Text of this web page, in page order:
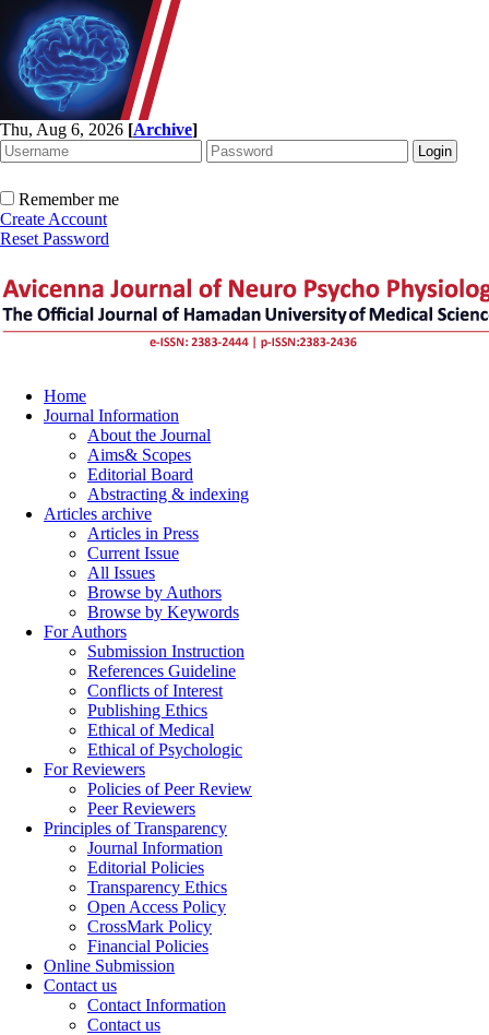
Thu, Aug 6, 2026 [Archive]
Remember me
Create Account
Reset Password
Home
Journal Information
About the Journal
Aims& Scopes
Editorial Board
Abstracting & indexing
Articles archive
Articles in Press
Current Issue
All Issues
Browse by Authors
Browse by Keywords
For Authors
Submission Instruction
References Guideline
Conflicts of Interest
Publishing Ethics
Ethical of Medical
Ethical of Psychologic
For Reviewers
Policies of Peer Review
Peer Reviewers
Principles of Transparency
Journal Information
Editorial Policies
Transparency Ethics
Open Access Policy
CrossMark Policy
Financial Policies
Online Submission
Contact us
Contact Information
Contact us